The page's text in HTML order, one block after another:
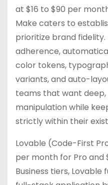
at $16 to $90 per
Make caters to
prioritize brand fidelity.
adherence,
color tokens,
variants, and auto-
teams that want
manipulation while
strictly within their
Lovable (Code-First
per month for Pro
Business tiers,